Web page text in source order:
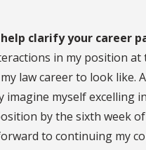
clarify your career
in my position at
law career to look like.
imagine myself excelling
by the sixth week
to continuing my